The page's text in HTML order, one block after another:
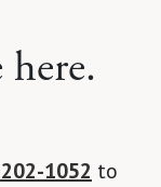
here.
1052 to